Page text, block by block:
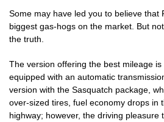
Some may have led you to believe that
biggest gas-hogs on the market. But
the truth.
The version offering the best mileage
equipped with an automatic
version with the Sasquatch package,
over-sized tires, fuel economy drops in
highway; however, the driving pleasure